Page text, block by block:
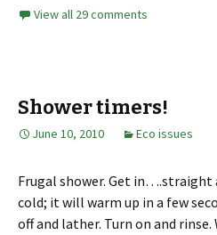
View all 29 comments
Shower timers!
June 10, 2010 Eco issues
Frugal shower. Get in….straight
cold; it will warm up in a few
off and lather. Turn on and rinse.